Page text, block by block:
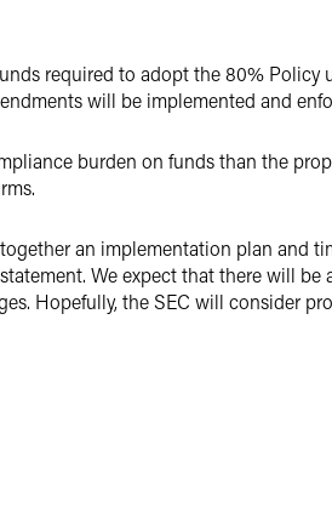
required to adopt the 80%
will be implemented and
burden on funds than the
an implementation plan and
We expect that there will
Hopefully, the SEC will consider